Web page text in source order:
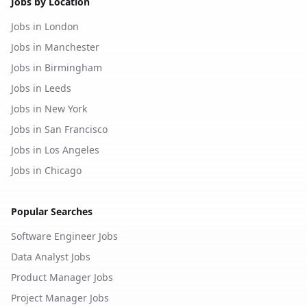
Jobs in London
Jobs in Manchester
Jobs in Birmingham
Jobs in Leeds
Jobs in New York
Jobs in San Francisco
Jobs in Los Angeles
Jobs in Chicago
Popular Searches
Software Engineer Jobs
Data Analyst Jobs
Product Manager Jobs
Project Manager Jobs